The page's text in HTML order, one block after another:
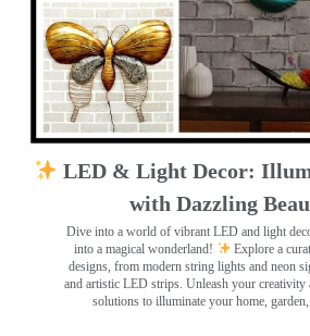
LED & Light Decor:
with Dazzling
Dive into a world of vibrant LED and light
into a magical wonderland!
Explore a
designs, from modern string lights and neon
and artistic LED strips. Unleash your creativity
solutions to illuminate your home,